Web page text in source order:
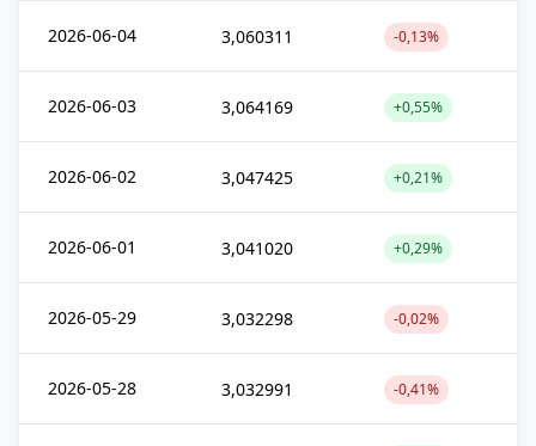
2026-06-04 3,060311 -0,13%
2026-06-03 3,064169 +0,55%
2026-06-02 3,047425 +0,21%
2026-06-01 3,041020 +0,29%
2026-05-29 3,032298 -0,02%
2026-05-28 3,032991 -0,41%